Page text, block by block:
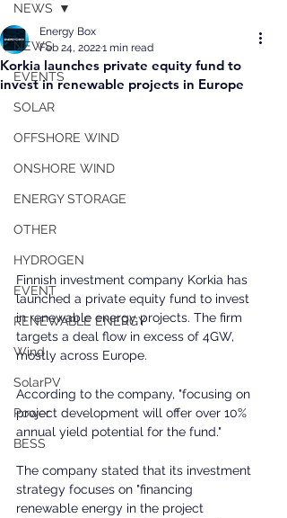
NEWS
EVENTS
SOLAR
OFFSHORE WIND
ONSHORE WIND
ENERGY STORAGE
OTHER
HYDROGEN
EVENT
RENEWABLE ENERGY
Wind
SolarPV
Power
BESS
NEWS
Korkia launches private equity fund to
invest in renewable projects in Europe
Energy Box
Feb 24, 20221 min read
Finnish investment company Korkia has
launched a private equity fund to invest
in renewable energy projects. The firm
targets a deal flow in excess of 4GW,
mostly across Europe.
According to the company, "focusing on
project development will offer over 10%
annual yield potential for the fund."
The company stated that its investment
strategy focuses on "financing
renewable energy in the project